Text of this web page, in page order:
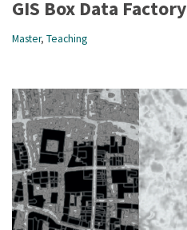
GIS Box Data Factory
Master, Teaching